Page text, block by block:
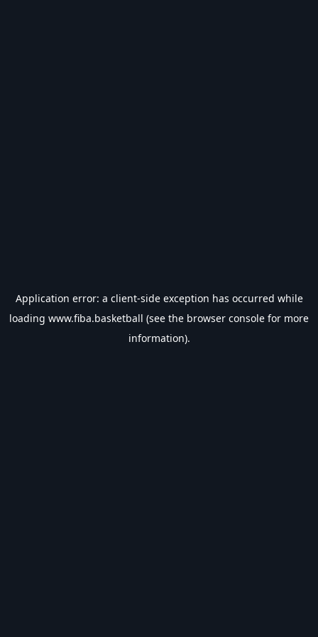
Application error: a client-side exception has occurred while
loading www.fiba.basketball (see the browser console for more
information).